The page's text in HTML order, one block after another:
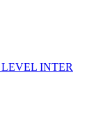
INTER